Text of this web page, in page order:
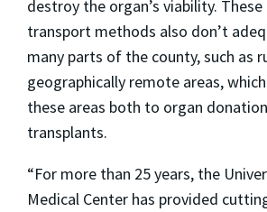
destroy the organ’s viability.
transport methods also don’t
many parts of the county, such as
geographically remote areas,
these areas both to organ
transplants.
“For more than 25 years, the
Medical Center has provided